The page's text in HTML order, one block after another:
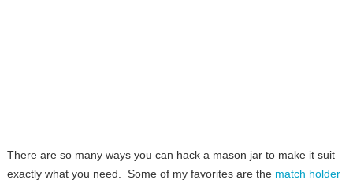
There are so many ways you can hack a mason jar to make it suit
exactly what you need. Some of my favorites are thematch holder